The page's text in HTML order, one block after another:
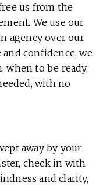
us from the
We use our
agency over our
confidence, we
when to be ready,
with no
away by your
check in with
and clarity,